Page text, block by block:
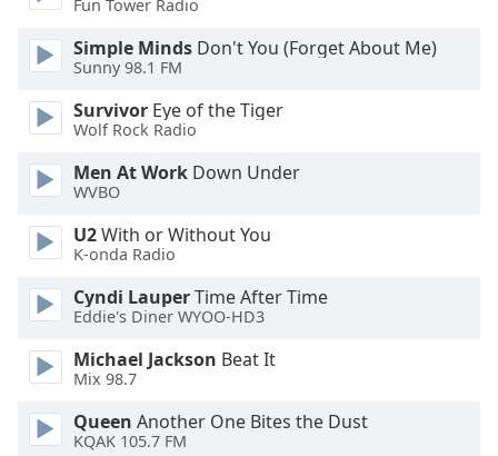
Opacity
Text
Color
Opacity
Caption
Background
Color
Opacity
Fun Tower Radio
Simple Minds Don't You (Forget About Me)
Sunny 98.1 FM
Survivor Eye of the Tiger
Wolf Rock Radio
Men At Work Down Under
WVBO
U2With or Without You
K-onda Radio
Cyndi LauperTime After Time
Eddie's Diner WYOO-HD3
Michael Jackson Beat It
Mix 98.7
Queen Another One Bites the Dust
KQAK 105.7 FM